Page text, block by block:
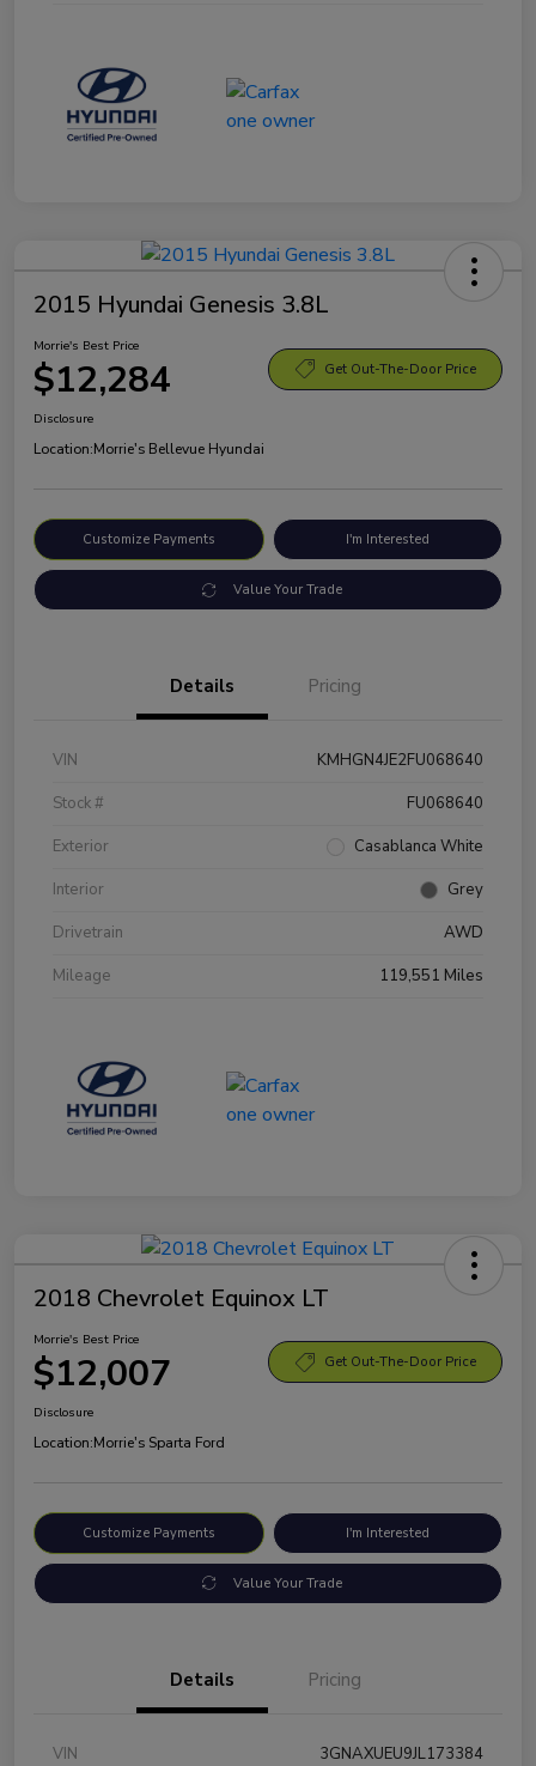
2015 Hyundai Genesis 3.8L
Morrie's Best Price
$12,284 Get Out-The-Door Price
Disclosure
Location:Morrie's Bellevue Hyundai
Customize Payments I'm Interested
Value Your Trade
Details Pricing
VIN
KMHGN4JE2FU068640
Stock #
FU068640
Exterior
Casablanca White
Interior
Grey
Drivetrain
AWD
Mileage
119,551 Miles
2018 Chevrolet Equinox LT
Morrie's Best Price
$12,007 Get Out-The-Door Price
Disclosure
Location:Morrie's Sparta Ford
Customize Payments I'm Interested
Value Your Trade
Details Pricing
VIN
3GNAXUEU9JL173384